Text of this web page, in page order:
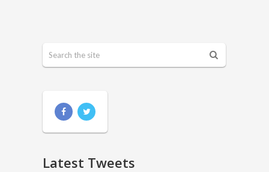
Latest Tweets